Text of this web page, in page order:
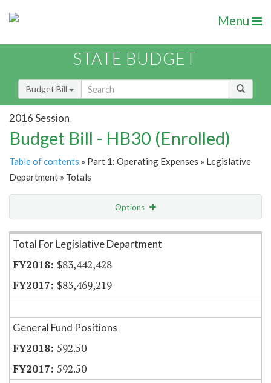
Menu
STATE BUDGET
Budget Bill
2016 Session
Budget Bill - HB30 (Enrolled)
Table of contents » Part 1: Operating Expenses » Legislative
Department » Totals
Options
Item Lookup
Total For Legislative Department
$83,442,428
$83,469,219
General Fund Positions
592.50
592.50